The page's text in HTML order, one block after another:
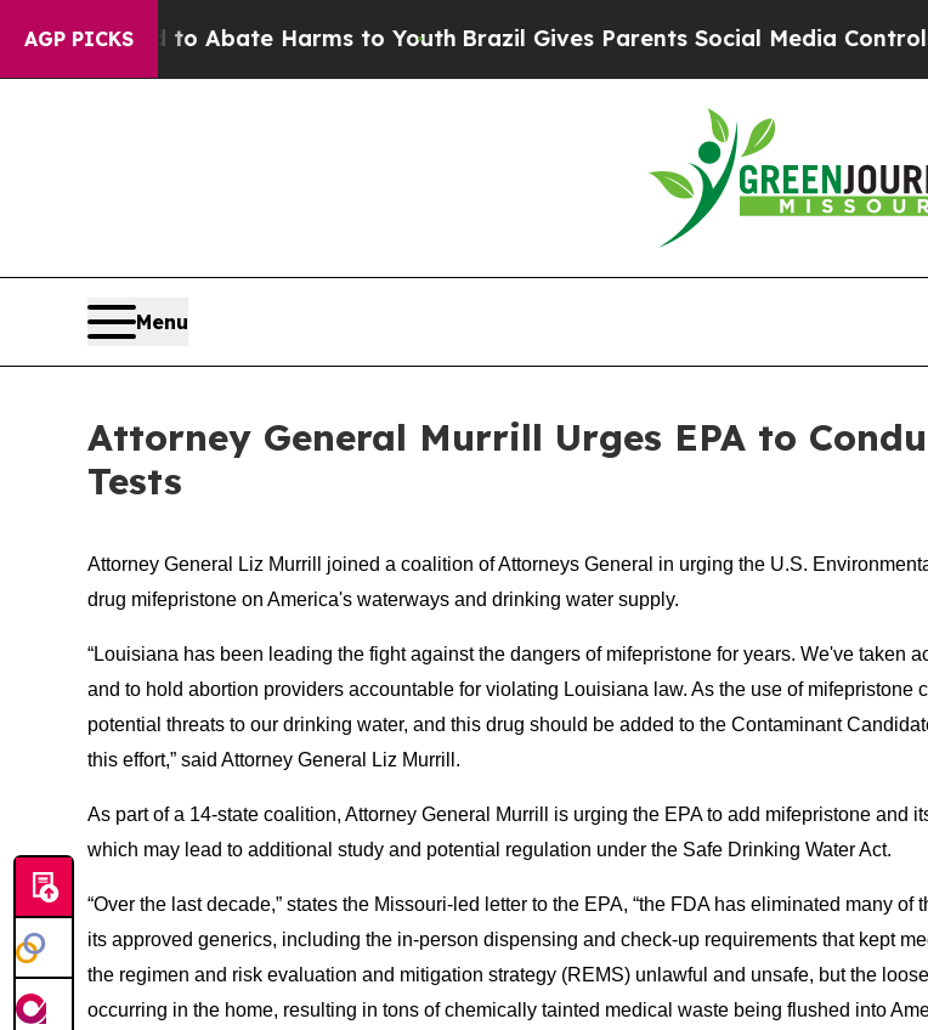
AGP PICKS
Fund to Abate Harms to YouthBrazil Gives Parents Social Media Controls for
Menu
Attorney General Murrill Urges EPA to
Tests
Attorney General Liz Murrill joined a coalition of Attorneys General in urging the U.S.
drug mifepristone on America's waterways and drinking water supply.
“Louisiana has been leading the fight against the dangers of mifepristone for years. We've taken
and to hold abortion providers accountable for violating Louisiana law. As the use of
potential threats to our drinking water, and this drug should be added to the Contaminant
this effort,” said Attorney General Liz Murrill.
As part of a 14-state coalition, Attorney General Murrill is urging the EPA to add mifepristone
which may lead to additional study and potential regulation under the Safe Drinking Water Act.
“Over the last decade,” states the Missouri-led letter to the EPA, “the FDA has eliminated many
its approved generics, including the in-person dispensing and check-up requirements that kept
the regimen and risk evaluation and mitigation strategy (REMS) unlawful and unsafe, but the
occurring in the home, resulting in tons of chemically tainted medical waste being flushed into